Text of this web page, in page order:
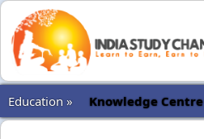
Education » Knowledge Centre